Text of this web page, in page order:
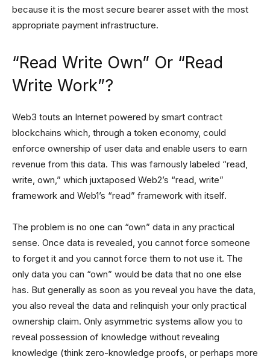
because it is the most secure bearer asset with the most
appropriate payment infrastructure.
“Read Write Own” Or “Read
Write Work”?
Web3 touts an Internet powered by smart contract
blockchains which, through a token economy, could
enforce ownership of user data and enable users to earn
revenue from this data. This was famously labeled “read,
write, own,” which juxtaposed Web2’s “read, write”
framework and Web1’s “read” framework with itself.
The problem is no one can “own” data in any practical
sense. Once data is revealed, you cannot force someone
to forget it and you cannot force them to not use it. The
only data you can “own” would be data that no one else
has. But generally as soon as you reveal you have the data,
you also reveal the data and relinquish your only practical
ownership claim. Only asymmetric systems allow you to
reveal possession of knowledge without revealing
knowledge (think zero-knowledge proofs, or perhaps more